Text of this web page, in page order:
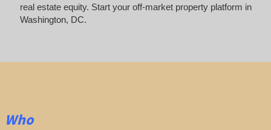
real estate equity. Start your off-market property platform in
Washington, DC.
Who